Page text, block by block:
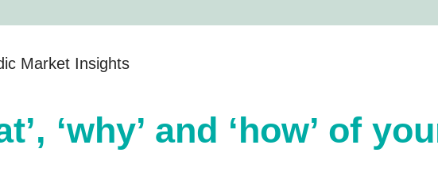
Market Insights
‘why’ and ‘how’ of